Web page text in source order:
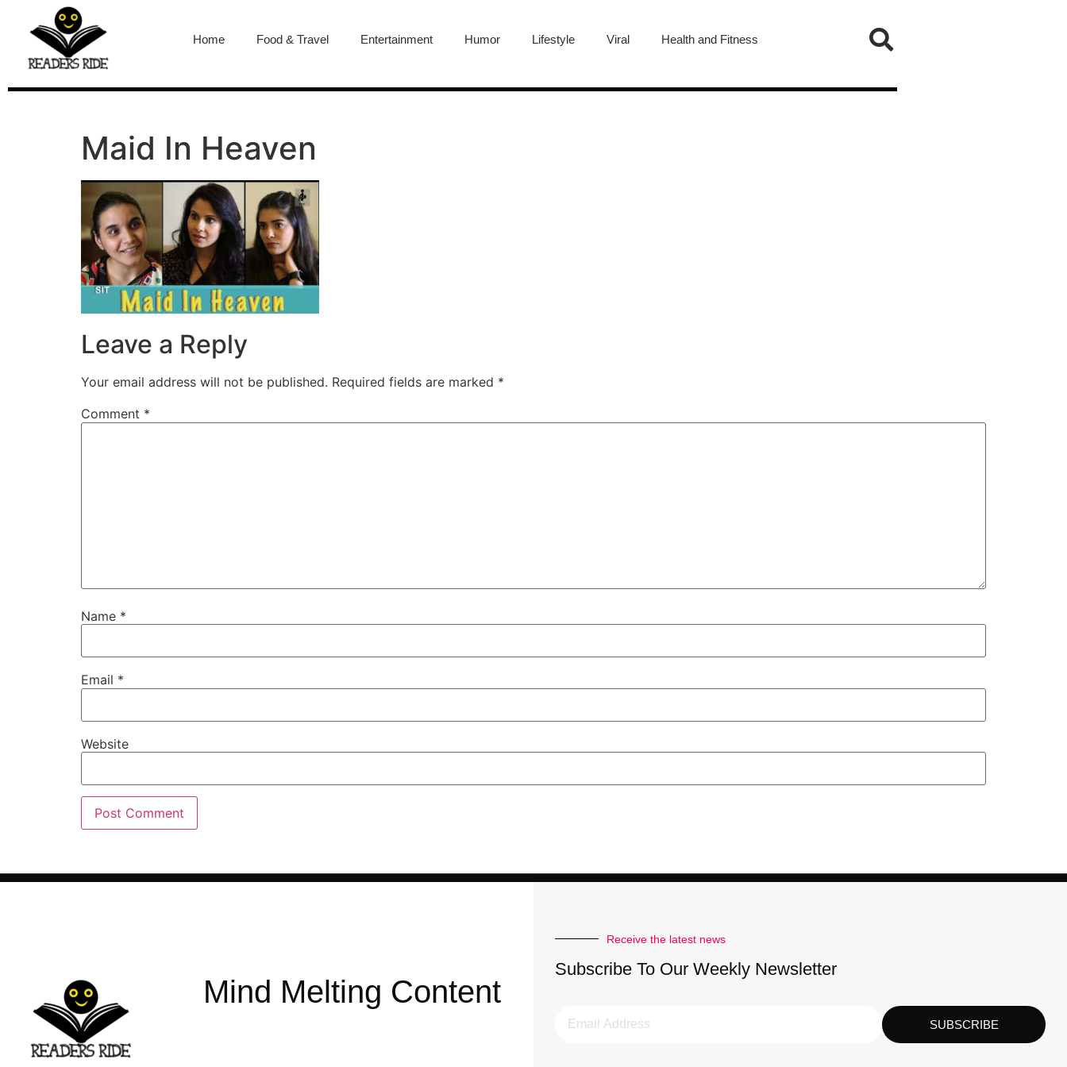
Home Food & Travel Entertainment Humor Lifestyle Viral Health and Fitness
Maid In Heaven
Leave a Reply
Your email address will not be published. Required fields are marked *
Comment *
Name *
Email *
Website
Mind Melting Content
Receive the latest news
Subscribe To Our Weekly Newsletter
SUBSCRIBE